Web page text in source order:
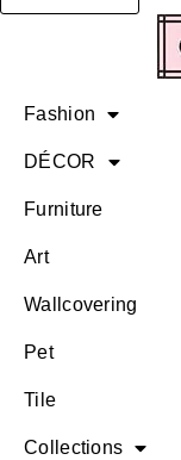
Fashion
DÉCOR
Furniture
Art
Wallcovering
Pet
Tile
Collections